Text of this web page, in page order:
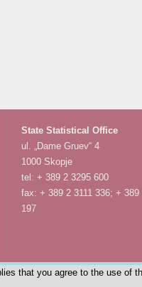
State Statistical Office
ul. „Dame Gruev“ 4
1000 Skopje
tel: + 389 2 3295 600
fax: + 389 2 3111 336; + 389
197
that you agree to the use of